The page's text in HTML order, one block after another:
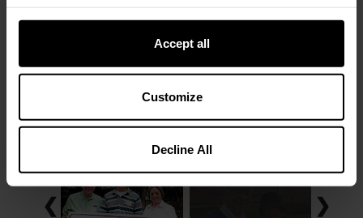
Accept all
Customize
Decline All
❮ ❯